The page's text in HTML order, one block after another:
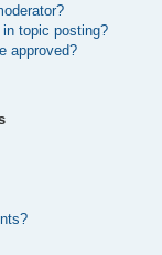
in topic posting?
approved?